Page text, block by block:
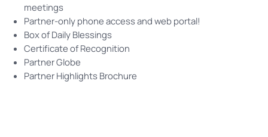
meetings
Partner-only phone access and web portal!
Box of Daily Blessings
Certificate of Recognition
Partner Globe
Partner Highlights Brochure